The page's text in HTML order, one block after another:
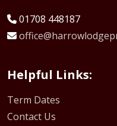
01708 448187
Helpful Links:
Term Dates
Contact Us